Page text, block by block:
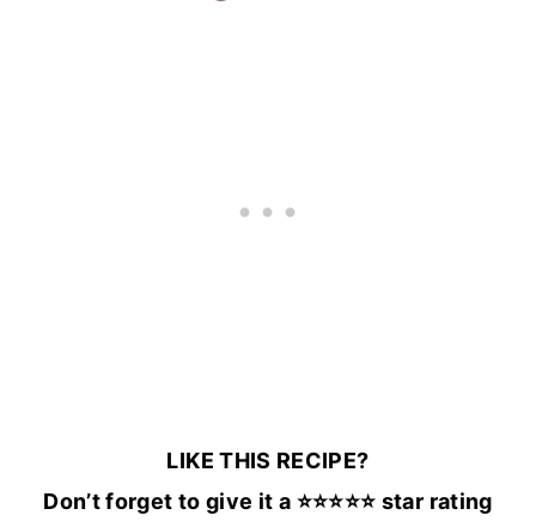
LIKE THIS RECIPE?
Don’t forget to give it a ⭐️⭐️⭐️⭐️⭐️ star rating